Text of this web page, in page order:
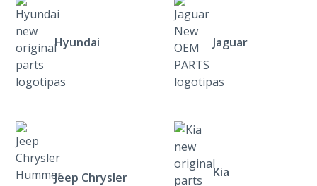
Hyundai Jaguar
Jeep Chrysler
Kia